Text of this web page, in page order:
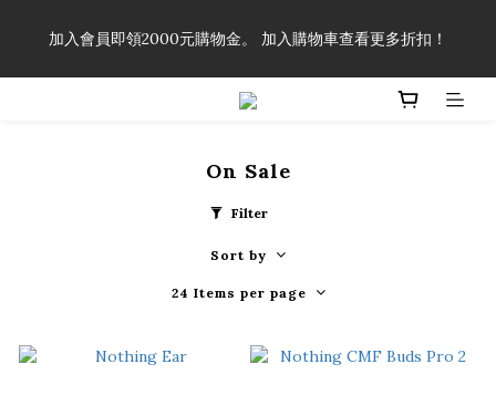
享有弦線、配件終生89折優惠！
加入會員即領2000元購物金。 加入購物車查看更多折扣！
「一生弦命！」單筆購買弦線、配件滿$999（不含運費），即可
On Sale
Filter
Sort by
24 Items per page